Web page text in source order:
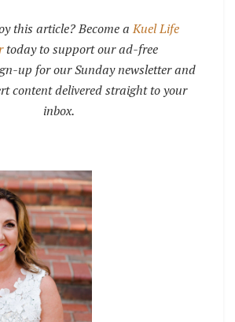
this article? Become aKuel Life
today to support our ad-free
up for our Sunday newsletter and
content delivered straight to your
inbox.